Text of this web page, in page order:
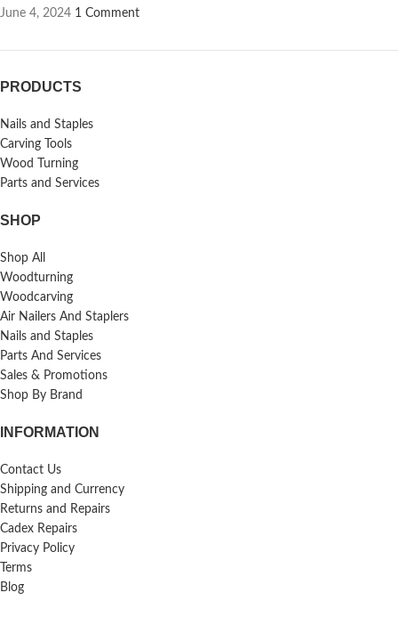
June 4, 2024 1 Comment
PRODUCTS
Nails and Staples
Carving Tools
Wood Turning
Parts and Services
SHOP
Shop All
Woodturning
Woodcarving
Air Nailers And Staplers
Nails and Staples
Parts And Services
Sales & Promotions
Shop By Brand
INFORMATION
Contact Us
Shipping and Currency
Returns and Repairs
Cadex Repairs
Privacy Policy
Terms
Blog